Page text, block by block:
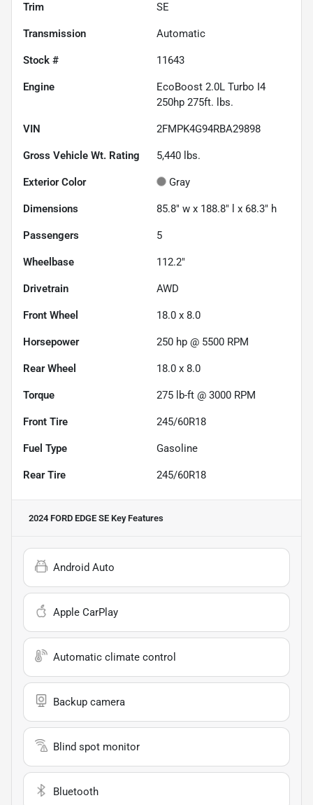
Trim SE
Transmission Automatic
Stock # 11643
Engine
EcoBoost 2.0L Turbo I4
250hp 275ft. lbs.
VIN 2FMPK4G94RBA29898
Gross Vehicle Wt. Rating 5,440 lbs.
Exterior Color Gray
Dimensions 85.8" w x 188.8" l x 68.3" h
Passengers 5
Wheelbase 112.2"
Drivetrain AWD
Front Wheel 18.0 x 8.0
Horsepower 250 hp @ 5500 RPM
Rear Wheel 18.0 x 8.0
Torque 275 lb-ft @ 3000 RPM
Front Tire 245/60R18
Fuel Type Gasoline
Rear Tire 245/60R18
2024 FORD EDGE SE Key Features
Android Auto
Apple CarPlay
Automatic climate control
Backup camera
Blind spot monitor
Bluetooth